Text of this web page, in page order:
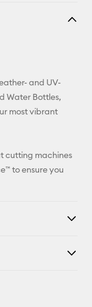
Facebook
and UV-
Water Bottles,
most vibrant
cutting machines
to ensure you